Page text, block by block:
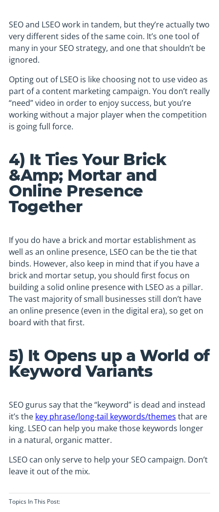
SEO and LSEO work in tandem, but they’re actually two
very different sides of the same coin. It’s one tool of
many in your SEO strategy, and one that shouldn’t be
ignored.
Opting out of LSEO is like choosing not to use video as
part of a content marketing campaign. You don’t really
“need” video in order to enjoy success, but you’re
working without a major player when the competition
is going full force.
4) It Ties Your Brick
&Amp; Mortar and
Online Presence
Together
If you do have a brick and mortar establishment as
well as an online presence, LSEO can be the tie that
binds. However, also keep in mind that if you have a
brick and mortar setup, you should first focus on
building a solid online presence with LSEO as a pillar.
The vast majority of small businesses still don’t have
an online presence (even in the digital era), so get on
board with that first.
5) It Opens up a World of
Keyword Variants
SEO gurus say that the “keyword” is dead and instead
it’s the key phrase/long-tail keywords/themes that are
king. LSEO can help you make those keywords longer
in a natural, organic matter.
LSEO can only serve to help your SEO campaign. Don’t
leave it out of the mix.
Topics In This Post: